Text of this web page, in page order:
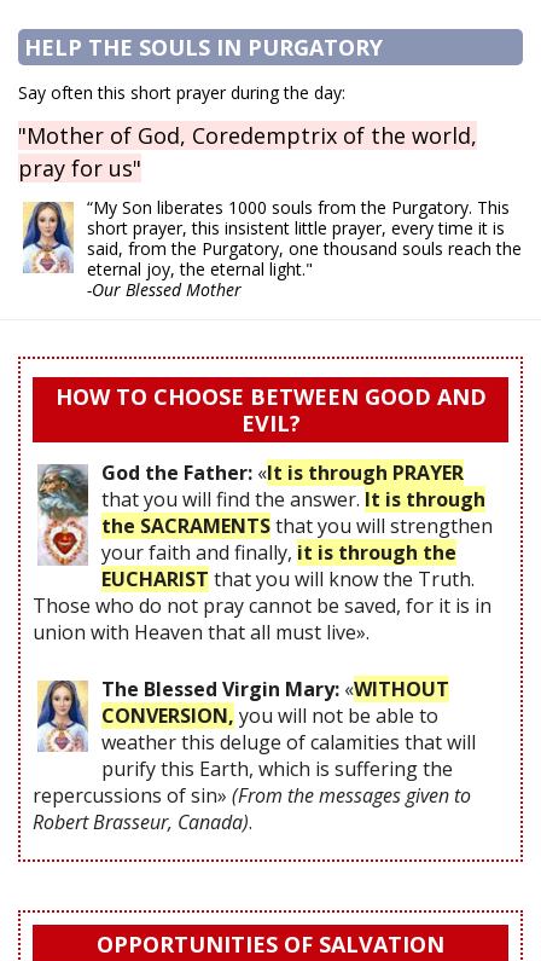
HELP THE SOULS IN PURGATORY
Say often this short prayer during the day:
"Mother of God, Coredemptrix of the world,
pray for us"
“My Son liberates 1000 souls from the Purgatory. This
short prayer, this insistent little prayer, every time it is
said, from the Purgatory, one thousand souls reach the
eternal joy, the eternal light."
-Our Blessed Mother
HOW TO CHOOSE BETWEEN GOOD AND
EVIL?
God the Father: «It is through PRAYER
that you will find the answer. It is through
the SACRAMENTSthat you will strengthen
your faith and finally, it is through the
EUCHARIST that you will know the Truth.
Those who do not pray cannot be saved, for it is in
union with Heaven that all must live».
The Blessed Virgin Mary: «WITHOUT
CONVERSION, you will not be able to
weather this deluge of calamities that will
purify this Earth, which is suffering the
repercussions of sin» (From the messages given to
Robert Brasseur, Canada).
OPPORTUNITIES OF SALVATION